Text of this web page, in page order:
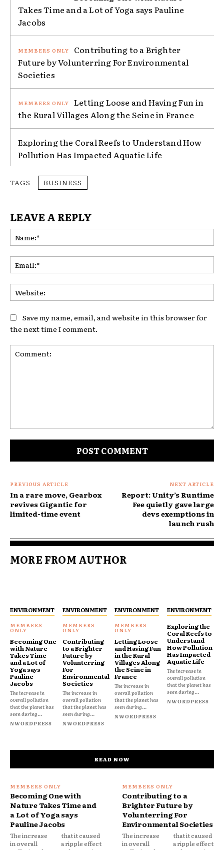
Takes Time and a Lot of Yoga says Pauline
Jacobs
Contributing to a Brighter
Future by Volunterring For Environmental
Societies
Letting Loose and Having Fun in
the Rural Villages Along the Seine in France
Exploring the Coral Reefs to Understand How
Pollution Has Impacted Aquatic Life
TAGS BUSINESS
LEAVE A REPLY
Save my name, email, and website in this browser for
the next time I comment.
PREVIOUS ARTICLE
In a rare move, Gearbox
revives Gigantic for
limited-time event
NEXT ARTICLE
Report: Unity’s Runtime
Fee quietly gave large
devs exemptions in
launch rush
MORE FROM AUTHOR
ENVIRONMENT
Becoming One
with Nature
Takes Time
and a Lot of
Yoga says
Pauline
Jacobs
The increase in
overall pollution
that the planet has
seen during...
NWORDPRESS
ENVIRONMENT
Contributing
to a Brighter
Future by
Volunterring
For
Environmental
Societies
The increase in
overall pollution
that the planet has
seen during...
NWORDPRESS
ENVIRONMENT
Letting Loose
and Having Fun
in the Rural
Villages Along
the Seine in
France
The increase in
overall pollution
that the planet has
seen during...
NWORDPRESS
ENVIRONMENT
Exploring the
Coral Reefs to
Understand
How Pollution
Has Impacted
Aquatic Life
The increase in
overall pollution
that the planet has
seen during...
NWORDPRESS
READ NOW
Becoming One with
Nature Takes Time and
a Lot of Yoga says
Pauline Jacobs
The increase
in overall
that it caused
a ripple effect
Contributing to a
Brighter Future by
Volunterring For
Environmental Societies
The increase
in overall
that it caused
a ripple effect